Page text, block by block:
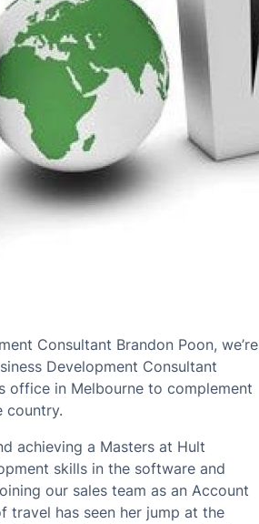
Consultant Brandon Poon, we’re
Development Consultant
office in Melbourne to complement
country.
achieving a Masters at Hult
skills in the software and
our sales team as an Account
travel has seen her jump at the